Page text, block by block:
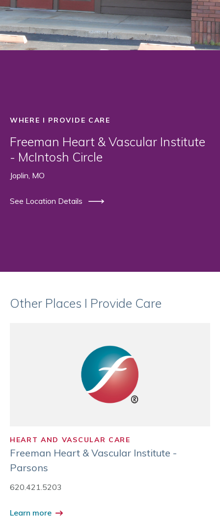
WHERE I PROVIDE CARE
Freeman Heart & Vascular Institute
- McIntosh Circle
Joplin, MO
See Location Details
Other Places I Provide Care
HEART AND VASCULAR CARE
Freeman Heart & Vascular Institute -
Parsons
620.421.5203
Learn more